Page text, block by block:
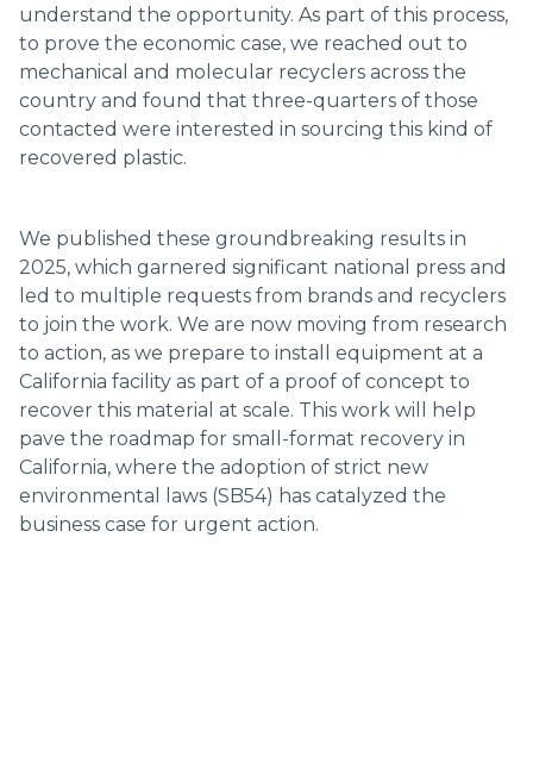
understand the opportunity. As part of this process,
to prove the economic case, we reached out to
mechanical and molecular recyclers across the
country and found that three-quarters of those
contacted were interested in sourcing this kind of
recovered plastic.
We published these groundbreaking results in
2025, which garnered significant national press and
led to multiple requests from brands and recyclers
to join the work. We are now moving from research
to action, as we prepare to install equipment at a
California facility as part of a proof of concept to
recover this material at scale. This work will help
pave the roadmap for small-format recovery in
California, where the adoption of strict new
environmental laws (SB54) has catalyzed the
business case for urgent action.